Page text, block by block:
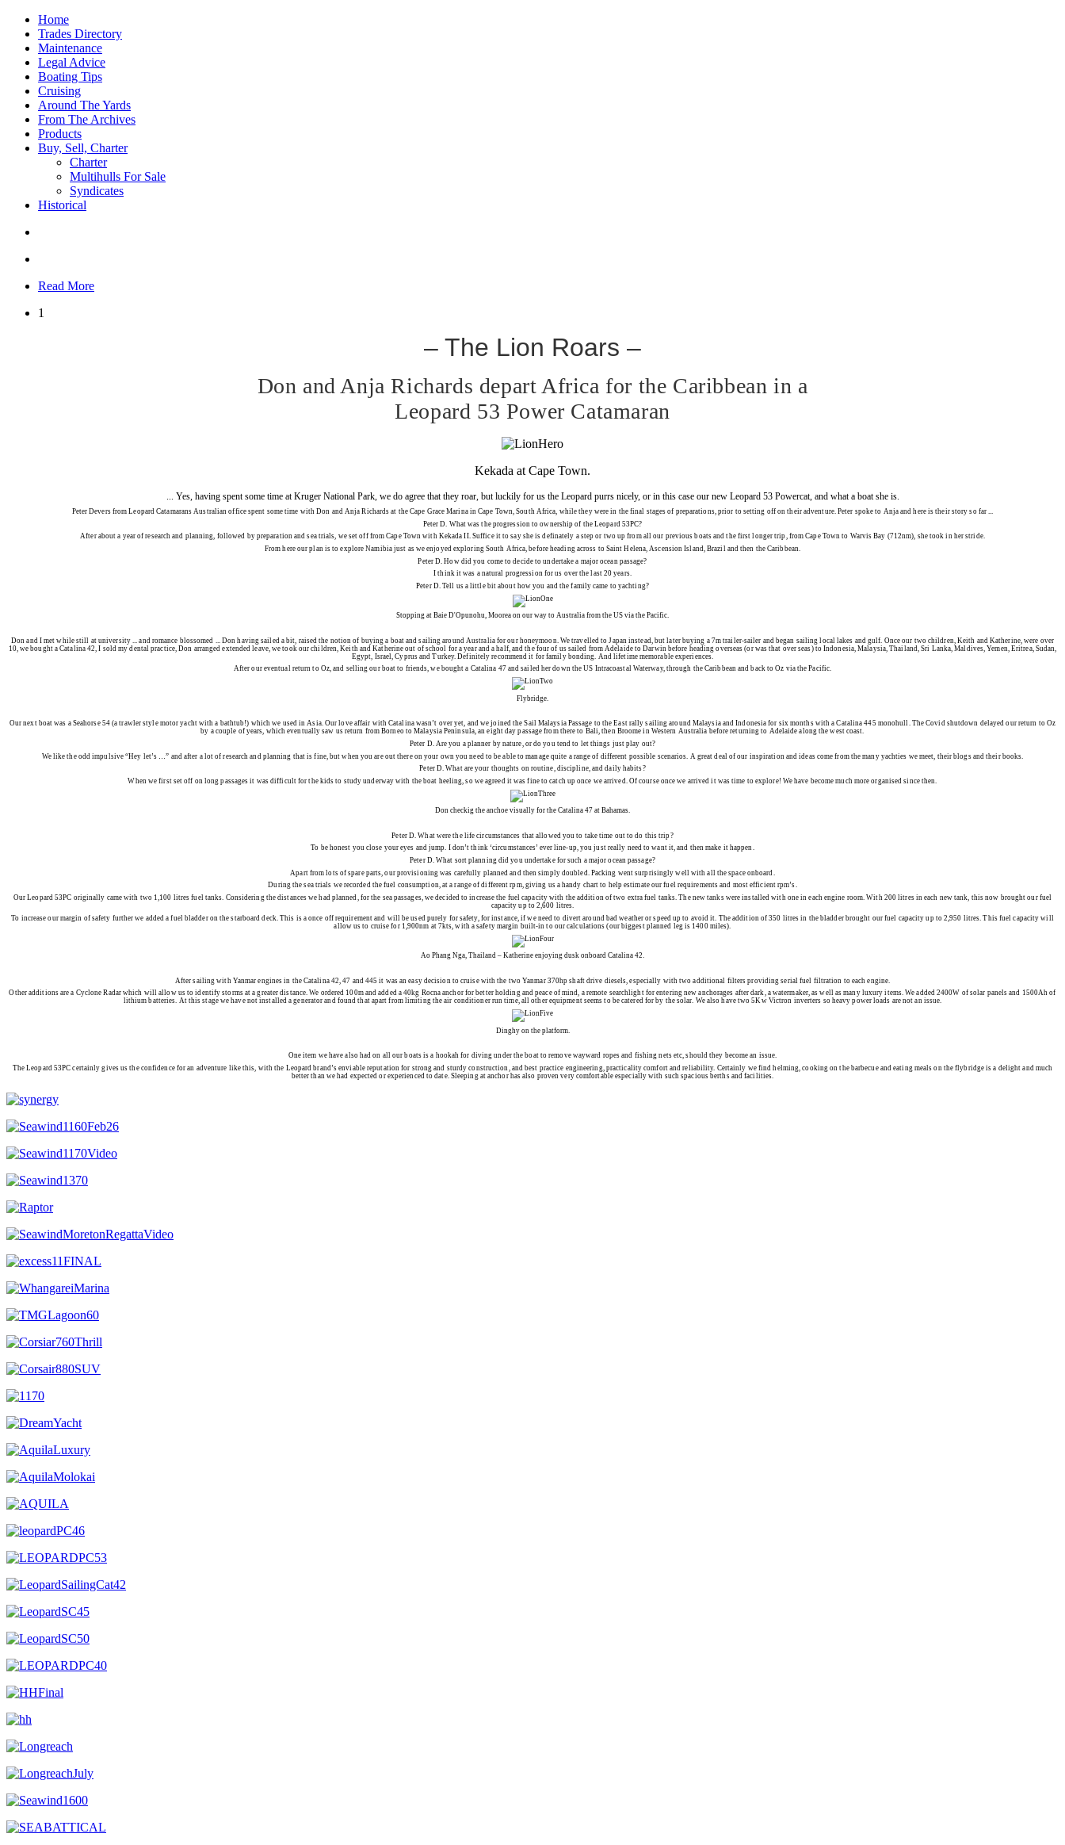
Home
Trades Directory
Maintenance
Legal Advice
Boating Tips
Cruising
Around The Yards
From The Archives
Products
Buy, Sell, Charter
Charter
Multihulls For Sale
Syndicates
Historical
Read More
1
– The Lion Roars –
Don and Anja Richards depart Africa for the Caribbean in a
Leopard 53 Power Catamaran
Kekada at Cape Town.
... Yes, having spent some time at Kruger National Park, we do agree that they roar, but luckily for us the Leopard purrs nicely, or in this case our new Leopard 53 Powercat, and what a boat she is.
Peter Devers from Leopard Catamarans Australian office spent some time with Don and Anja Richards at the Cape Grace Marina in Cape Town, South Africa, while they were in the final stages of preparations, prior to setting off on their adventure. Peter spoke to Anja and here is their story so far ...
Peter D. What was the progression to ownership of the Leopard 53PC?
After about a year of research and planning, followed by preparation and sea trials, we set off from Cape Town with Kekada II. Suffice it to say she is definately a step or two up from all our previous boats and the first longer trip, from Cape Town to Warvis Bay (712nm), she took in her stride.
From here our plan is to explore Namibia just as we enjoyed exploring South Africa, before heading across to Saint Helena, Ascension Island, Brazil and then the Caribbean.
Peter D.How did you come to decide to undertake a major ocean passage?
I think it was a natural progression for us over the last 20 years.
Peter D. Tell us a little bit about how you and the family came to yachting?
Stopping at Baie D'Opunohu, Moorea on our way to Australia from the US via the Pacific.
Don and I met while still at university ... and romance blossomed ... Don having sailed a bit, raised the notion of buying a boat and sailing around Australia for our honeymoon. We travelled to Japan instead, but later buying a 7m trailer-sailer and began sailing local lakes and gulf. Once our two children, Keith and Katherine, were over
10, we bought a Catalina 42, I sold my dental practice, Don arranged extended leave, we took our children, Keith and Katherine out of school for a year and a half, and the four of us sailed from Adelaide to Darwin before heading overseas (or was that over seas) to Indonesia, Malaysia, Thailand, Sri Lanka, Maldives, Yemen, Eritrea, Sudan,
Egypt, Israel, Cyprus and Turkey. Definitely recommend it for family bonding. And lifetime memorable experiences.
After our eventual return to Oz, and selling our boat to friends, we bought a Catalina 47 and sailed her down the US Intracoastal Waterway, through the Caribbean and back to Oz via the Pacific.
Flybridge.
Our next boat was a Seahorse 54 (a trawler style motor yacht with a bathtub!) which we used in Asia. Our love affair with Catalina wasn’t over yet, and we joined the Sail Malaysia Passage to the East rally sailing around Malaysia and Indonesia for six months with a Catalina 445 monohull. The Covid shutdown delayed our return to Oz
by a couple of years, which eventually saw us return from Borneo to Malaysia Peninsula, an eight day passage from there to Bali, then Broome in Western Australia before returning to Adelaide along the west coast.
Peter D. Are you a planner by nature, or do you tend to let things just play out?
We like the odd impulsive “Hey let’s …” and after a lot of research and planning that is fine, but when you are out there on your own you need to be able to manage quite a range of different possible scenarios. A great deal of our inspiration and ideas come from the many yachties we meet, their blogs and their books.
Peter D. What are your thoughts on routine, discipline, and daily habits?
When we first set off on long passages it was difficult for the kids to study underway with the boat heeling, so we agreed it was fine to catch up once we arrived. Of course once we arrived it was time to explore! We have become much more organised since then.
Don checkig the anchoe visually for the Catalina 47 at Bahamas.
Peter D. What were the life circumstances that allowed you to take time out to do this trip?
To be honest you close your eyes and jump. I don’t think ‘circumstances’ ever line-up, you just really need to want it, and then make it happen.
Peter D.What sort planning did you undertake for such a major ocean passage?
Apart from lots of spare parts, our provisioning was carefully planned and then simply doubled. Packing went surprisingly well with all the space onboard.
During the sea trials we recorded the fuel consumption, at a range of different rpm, giving us a handy chart to help estimate our fuel requirements and most efficient rpm’s.
Our Leopard 53PC originally came with two 1,100 litres fuel tanks. Considering the distances we had planned, for the sea passages, we decided to increase the fuel capacity with the addition of two extra fuel tanks. The new tanks were installed with one in each engine room. With 200 litres in each new tank, this now brought our fuel
capacity up to 2,600 litres.
To increase our margin of safety further we added a fuel bladder on the starboard deck. This is a once off requirement and will be used purely for safety, for instance, if we need to divert around bad weather or speed up to avoid it. The addition of 350 litres in the bladder brought our fuel capacity up to 2,950 litres. This fuel capacity will
allow us to cruise for 1,900nm at 7kts, with a safety margin built-in to our calculations (our biggest planned leg is 1400 miles).
Ao Phang Nga, Thailand – Katherine enjoying dusk onboard Catalina 42.
After sailing with Yanmar engines in the Catalina 42, 47 and 445 it was an easy decision to cruise with the two Yanmar 370hp shaft drive diesels, especially with two additional filters providing serial fuel filtration to each engine.
Other additions are a Cyclone Radar which will allow us to identify storms at a greater distance. We ordered 100m and added a 40kg Rocna anchor for better holding and peace of mind, a remote searchlight for entering new anchorages after dark, a watermaker, as well as many luxury items. We added 2400W of solar panels and 1500Ah of
lithium batteries. At this stage we have not installed a generator and found that apart from limiting the air conditioner run time, all other equipment seems to be catered for by the solar. We also have two 5Kw Victron inverters so heavy power loads are not an issue.
Dinghy on the platform.
One item we have also had on all our boats is a hookah for diving under the boat to remove wayward ropes and fishing nets etc, should they become an issue.
The Leopard 53PC certainly gives us the confidence for an adventure like this, with the Leopard brand’s enviable reputation for strong and sturdy construction, and best practice engineering, practicality comfort and reliability. Certainly we find helming, cooking on the barbecue and eating meals on the flybridge is a delight and much
better than we had expected or experienced to date. Sleeping at anchor has also proven very comfortable especially with such spacious berths and facilities.